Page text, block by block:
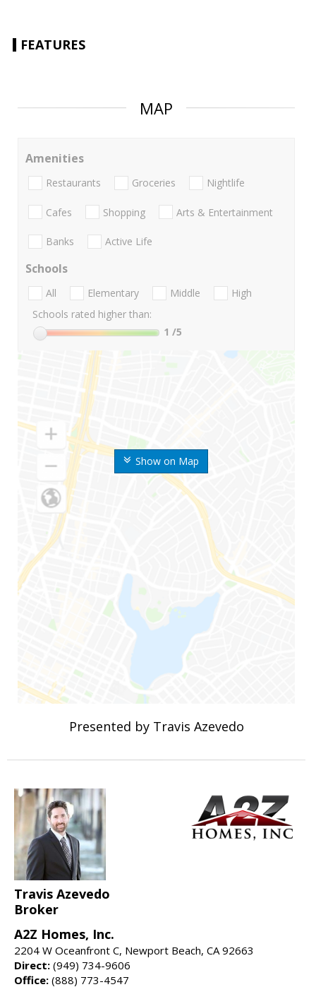
FEATURES
MAP
Show on Map
Amenities
Restaurants Groceries Nightlife
Cafes Shopping Arts & Entertainment
Banks Active Life
Schools
All Elementary Middle
High
Schools rated higher than:
1 /5
Presented by Travis Azevedo
Travis Azevedo
Broker
A2Z Homes, Inc.
2204 W Oceanfront C, Newport Beach, CA 92663
Direct: (949) 734-9606
Office: (888) 773-4547